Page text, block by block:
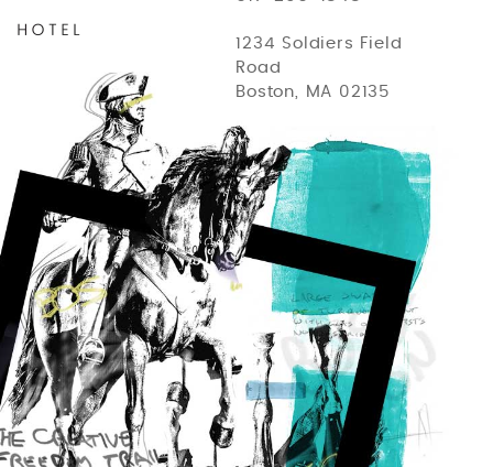
1234 Soldiers Field
Road
Boston, MA 02135